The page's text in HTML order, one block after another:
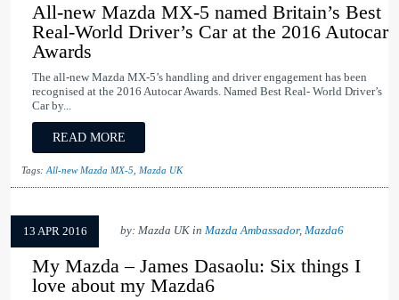
All-new Mazda MX-5 named Britain’s Best
Real-World Driver’s Car at the 2016 Autocar
Awards
The all-new Mazda MX-5’s handling and driver engagement has been
recognised at the 2016 Autocar Awards. Named Best Real- World Driver’s
Car by...
READ MORE
Tags: All-new Mazda MX-5 Mazda UK
13 APR 2016 by: Mazda UK in Mazda Ambassador, Mazda6
My Mazda – James Dasaolu: Six things I
love about my Mazda6